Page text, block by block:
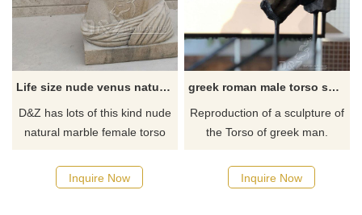
Life size nude venus natural marble female torso sculpture for sale
D&Z has lots of this kind nude
natural marble female torso
and get full price list pictures,
videos.
Inquire Now
greek roman male torso sculpture
Reproduction of a sculpture of
the Torso of greek man.
Lost Wax cast bronze. If there
you have some requirements
Inquire Now